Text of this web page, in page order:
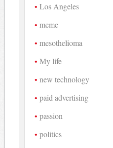
Los Angeles
meme
mesothelioma
My life
new technology
paid advertising
passion
politics